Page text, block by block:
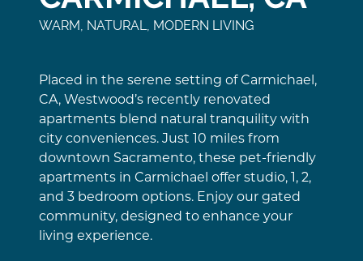
WARM, NATURAL, MODERN LIVING
Placed in the serene setting of Carmichael,
CA, Westwood’s recently renovated
apartments blend natural tranquility with
city conveniences. Just 10 miles from
downtown Sacramento, these pet-friendly
apartments in Carmichael offer studio, 1, 2,
and 3 bedroom options. Enjoy our gated
community, designed to enhance your
living experience.